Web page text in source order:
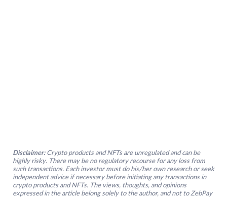
Disclaimer: Crypto products and NFTs are unregulated and can be
highly risky. There may be no regulatory recourse for any loss from
such transactions. Each investor must do his/her own research or seek
independent advice if necessary before initiating any transactions in
crypto products and NFTs. The views, thoughts, and opinions
expressed in the article belong solely to the author, and not to ZebPay